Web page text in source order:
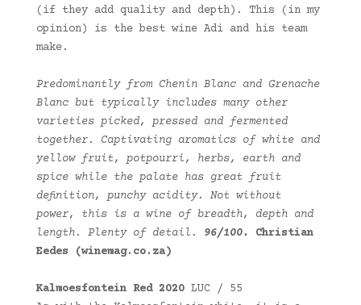
(if they add quality and depth). This (in my
opinion) is the best wine Adi and his team
make.
Predominantly from Chenin Blanc and Grenache
Blanc but typically includes many other
varieties picked, pressed and fermented
together. Captivating aromatics of white and
yellow fruit, potpourri, herbs, earth and
spice while the palate has great fruit
definition, punchy acidity. Not without
power, this is a wine of breadth, depth and
length. Plenty of detail. 96/100. Christian
Eedes (winemag.co.za)
Kalmoesfontein Red 2020 LUC / 55